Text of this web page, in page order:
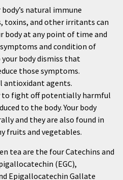
natural immune
toxins, and other irritants can
at any point of time and
and condition of
body dismiss that
those symptoms.
antioxidant agents.
to fight off potentially harmful
to the body. Your body
and they are also found in
fruits and vegetables.
tea are the four Catechins and
(EGC),
Epigallocatechin Gallate